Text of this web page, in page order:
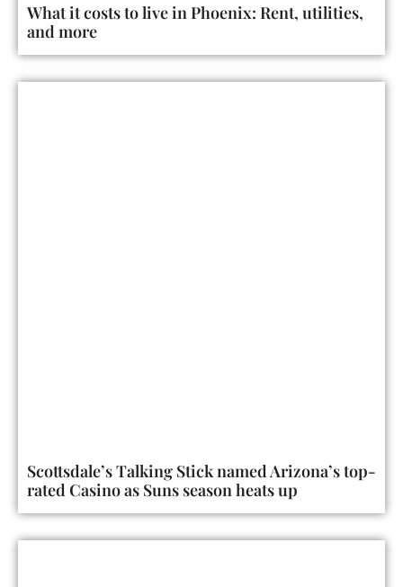
What it costs to live in Phoenix: Rent, utilities,
and more
Scottsdale’s Talking Stick named Arizona’s top-
rated Casino as Suns season heats up